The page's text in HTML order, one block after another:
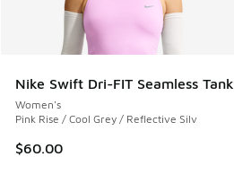
Nike Swift Dri-FIT Seamless Tank
Women's
Pink Rise / Cool Grey / Reflective Silv
$60.00